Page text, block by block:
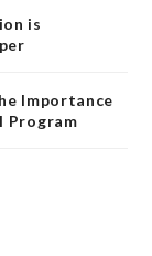
is
Importance
Program